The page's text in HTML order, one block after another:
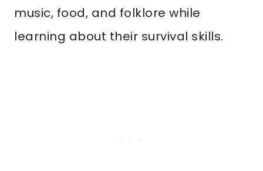
music, food, and folklore while
learning about their survival skills.